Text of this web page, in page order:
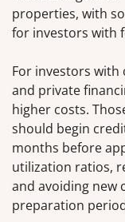
properties, with
for investors with
For investors
and private
higher costs.
should begin
months before
utilization ratios,
and avoiding new
preparation